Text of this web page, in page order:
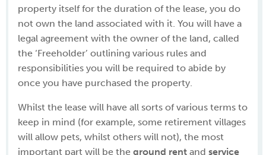
property itself for the duration of the lease, you do
not own the land associated with it. You will have a
legal agreement with the owner of the land, called
the ‘Freeholder’ outlining various rules and
responsibilities you will be required to abide by
once you have purchased the property.
Whilst the lease will have all sorts of various terms to
keep in mind (for example, some retirement villages
will allow pets, whilst others will not), the most
important part will be the ground rent and service